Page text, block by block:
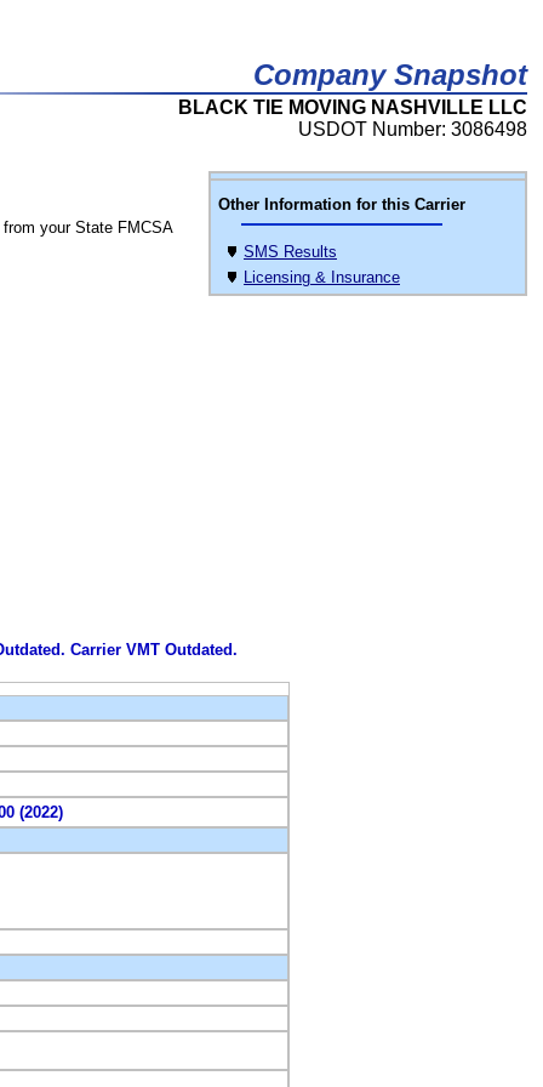
Company Snapshot
BLACK TIE MOVING NASHVILLE LLC
USDOT Number: 3086498
Other Information for this Carrier
SMS Results
Licensing & Insurance
from your State FMCSA
Carrier VMT Outdated.
(2022)